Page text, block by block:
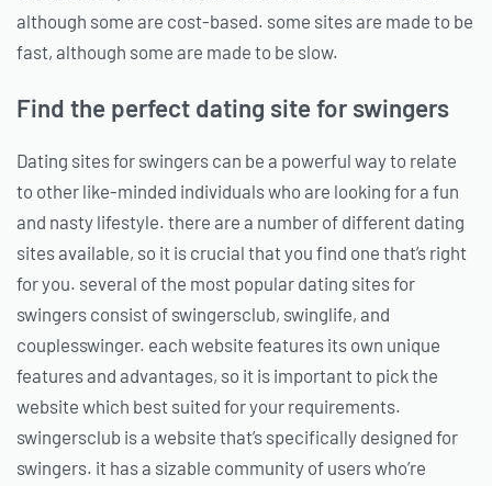
although some are cost-based. some sites are made to be
fast, although some are made to be slow.
Find the perfect dating site for swingers
Dating sites for swingers can be a powerful way to relate
to other like-minded individuals who are looking for a fun
and nasty lifestyle. there are a number of different dating
sites available, so it is crucial that you find one that’s right
for you. several of the most popular dating sites for
swingers consist of swingersclub, swinglife, and
couplesswinger. each website features its own unique
features and advantages, so it is important to pick the
website which best suited for your requirements.
swingersclub is a website that’s specifically designed for
swingers. it has a sizable community of users who’re